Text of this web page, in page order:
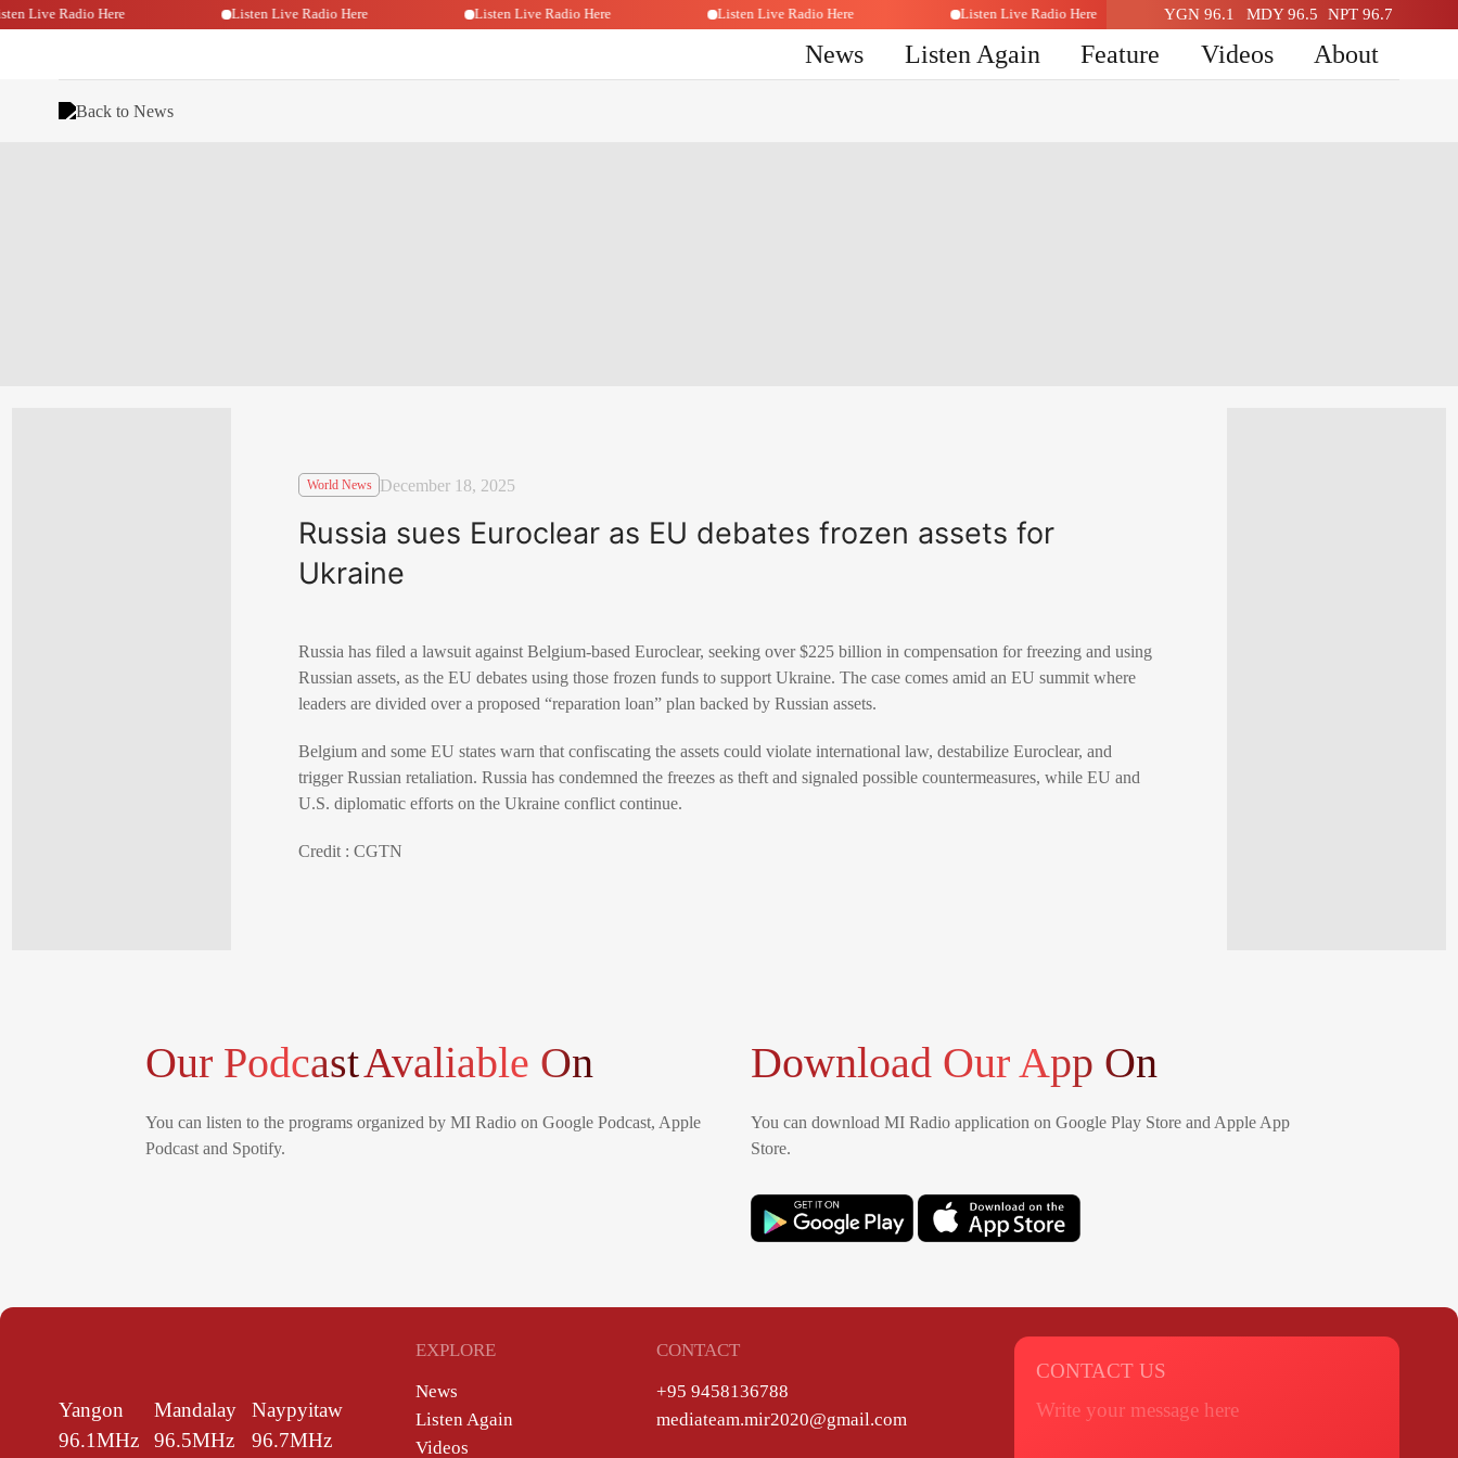
Listen Live Radio Here Listen Live Radio Here Listen Live Radio Here Listen Live Radio Here Listen Live Radio Here Listen Live Radio Here
YGN 96.1 MDY 96.5 NPT 96.7
News Listen Again Feature Videos About
Back to News
World News December 18, 2025
Russia sues Euroclear as EU debates frozen assets for
Ukraine
Russia has filed a lawsuit against Belgium-based Euroclear, seeking over $225 billion in compensation for freezing and using
Russian assets, as the EU debates using those frozen funds to support Ukraine. The case comes amid an EU summit where
leaders are divided over a proposed “reparation loan” plan backed by Russian assets.
Belgium and some EU states warn that confiscating the assets could violate international law, destabilize Euroclear, and
trigger Russian retaliation. Russia has condemned the freezes as theft and signaled possible countermeasures, while EU and
U.S. diplomatic efforts on the Ukraine conflict continue.
Credit : CGTN
Our PodcastAvaliable On
You can listen to the programs organized by MI Radio on Google Podcast, Apple
Podcast and Spotify.
Download Our App On
You can download MI Radio application on Google Play Store and Apple App
Store.
Yangon
96.1MHz
Mandalay
96.5MHz
Naypyitaw
96.7MHz
EXPLORE
News
Listen Again
Videos
CONTACT
+95 9458136788
mediateam.mir2020@gmail.com
CONTACT US